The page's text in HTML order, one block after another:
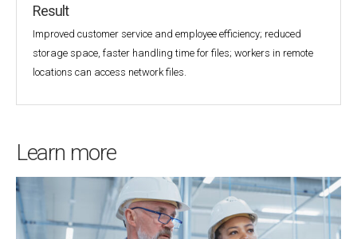
Result
Improved customer service and employee efficiency; reduced
storage space, faster handling time for files; workers in remote
locations can access network files.
Learn more